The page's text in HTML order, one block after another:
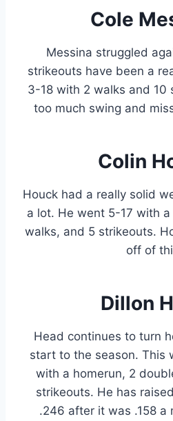
Cole
Messina struggled
strikeouts have been a
3-18 with 2 walks and 10
too much swing and
Colin
Houck had a really solid
a lot. He went 5-17 with
walks, and 5 strikeouts.
off of
Dillon
Head continues to turn
start to the season. This
with a homerun, 2
strikeouts. He has
.246 after it was .158 a